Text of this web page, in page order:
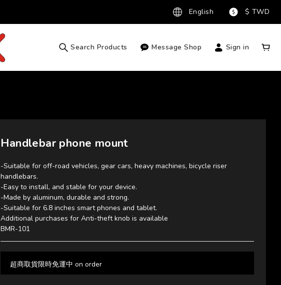
English $ TWD
Search Products Message Shop Sign in
Handlebar phone mount
-Suitable for off-road vehicles, gear cars, heavy machines, bicycle riser
handlebars.
-Easy to install, and stable for your device.
-Made by aluminum, durable and strong.
-Suitable for 6.8 inches smart phones and tablet.
Additional purchases for Anti-theft knob is available
BMR-101
超商取貨限時免運中 on order